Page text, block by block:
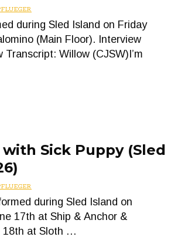
during Sled Island on Friday
(Main Floor). Interview
Transcript: Willow (CJSW)I’m
Sick Puppy (Sled
during Sled Island on
17th at Ship & Anchor &
18th at Sloth …